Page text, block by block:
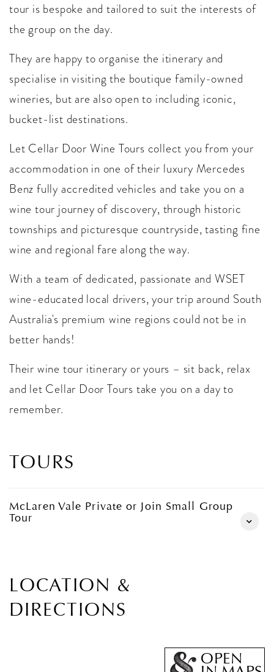
tour is bespoke and tailored to suit the interests of
the group on the day.
They are happy to organise the itinerary and
specialise in visiting the boutique family-owned
wineries, but are also open to including iconic,
bucket-list destinations.
Let Cellar Door Wine Tours collect you from your
accommodation in one of their luxury Mercedes
Benz fully accredited vehicles and take you on a
wine tour journey of discovery, through historic
townships and picturesque countryside, tasting fine
wine and regional fare along the way.
With a team of dedicated, passionate and WSET
wine-educated local drivers, your trip around South
Australia's premium wine regions could not be in
better hands!
Their wine tour itinerary or yours – sit back, relax
and let Cellar Door Tours take you on a day to
remember.
TOURS
McLaren Vale Private or Join Small Group
Tour
LOCATION &
DIRECTIONS
OPEN